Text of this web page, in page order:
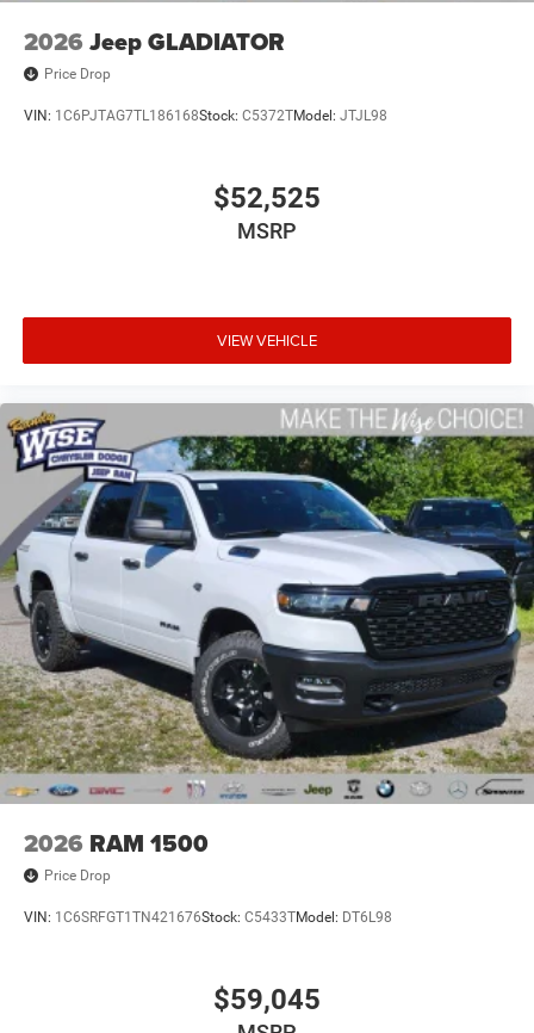
2026 Jeep GLADIATOR
Price Drop
VIN: 1C6PJTAG7TL186168Stock: C5372TModel: JTJL98
$52,525
MSRP
VIEW VEHICLE
2026 RAM 1500
Price Drop
VIN: 1C6SRFGT1TN421676Stock: C5433TModel: DT6L98
$59,045